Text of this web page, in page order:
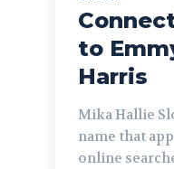
to
Harris
Mika Hallie
name that
online